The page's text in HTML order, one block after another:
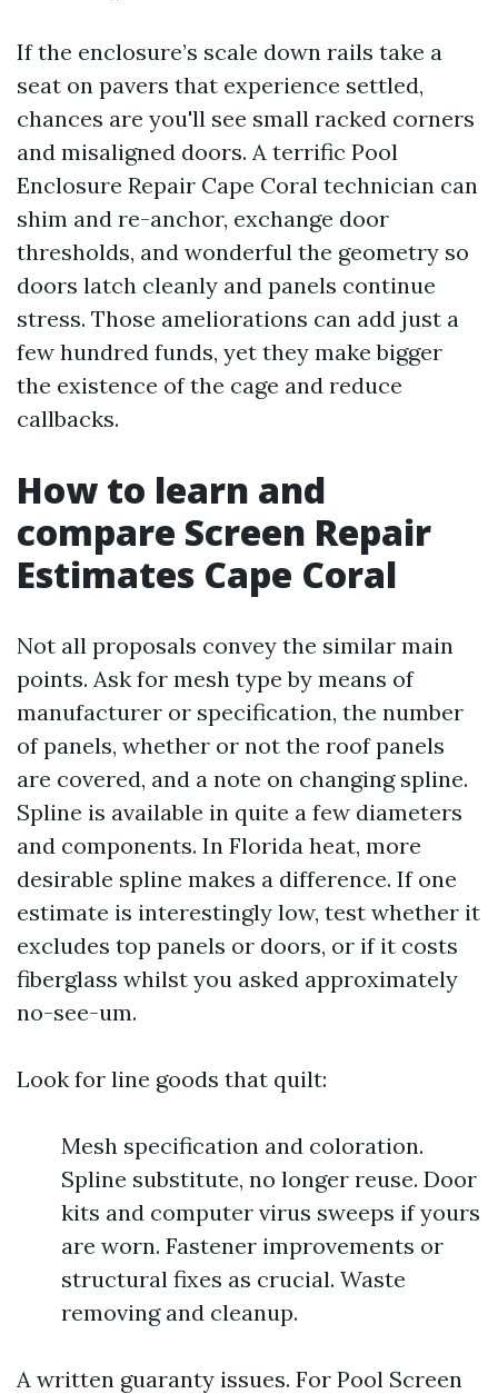
If the enclosure’s scale down rails take a
seat on pavers that experience settled,
chances are you'll see small racked corners
and misaligned doors. A terrific Pool
Enclosure Repair Cape Coral technician can
shim and re-anchor, exchange door
thresholds, and wonderful the geometry so
doors latch cleanly and panels continue
stress. Those ameliorations can add just a
few hundred funds, yet they make bigger
the existence of the cage and reduce
callbacks.
How to learn and
compare Screen Repair
Estimates Cape Coral
Not all proposals convey the similar main
points. Ask for mesh type by means of
manufacturer or specification, the number
of panels, whether or not the roof panels
are covered, and a note on changing spline.
Spline is available in quite a few diameters
and components. In Florida heat, more
desirable spline makes a difference. If one
estimate is interestingly low, test whether it
excludes top panels or doors, or if it costs
fiberglass whilst you asked approximately
no-see-um.
Look for line goods that quilt:
Mesh specification and coloration.
Spline substitute, no longer reuse. Door
kits and computer virus sweeps if yours
are worn. Fastener improvements or
structural fixes as crucial. Waste
removing and cleanup.
A written guaranty issues. For Pool Screen